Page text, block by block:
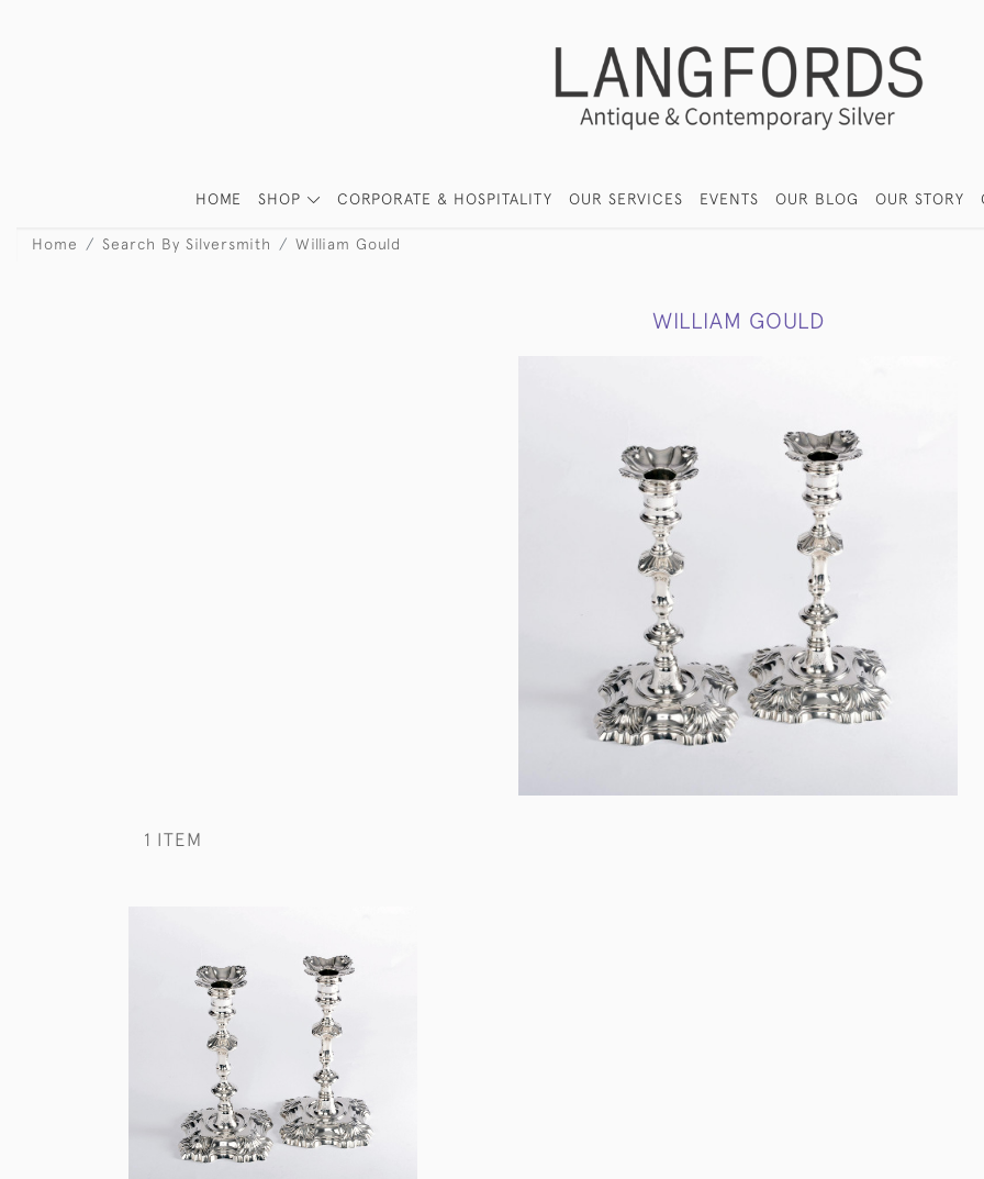
HOME SHOP CORPORATE & HOSPITALITY OUR SERVICES EVENTS OUR BLOG OUR STORY
Home Search By Silversmith William Gould
WILLIAM GOULD
1 ITEM